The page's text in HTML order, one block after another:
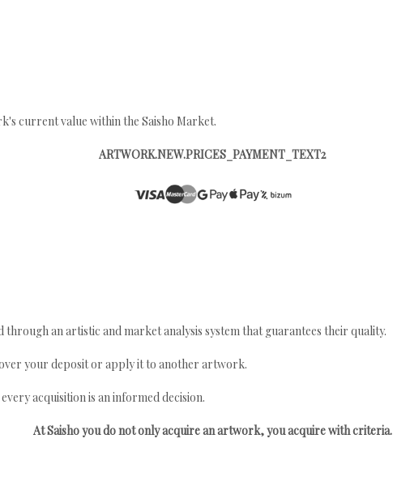
current value within the Saisho Market.
ARTWORK.NEW.PRICES_PAYMENT_TEXT2
through an artistic and market analysis system that guarantees their quality.
your deposit or apply it to another artwork.
acquisition is an informed decision.
At Saisho you do not only acquire an artwork, you acquire with criteria.